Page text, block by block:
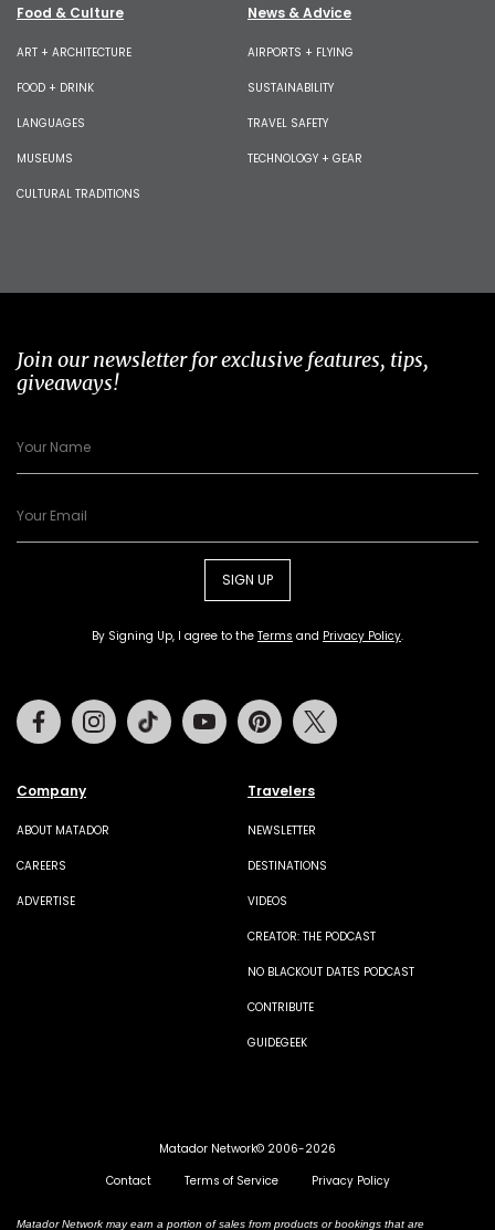
Food & Culture
ART + ARCHITECTURE
FOOD + DRINK
LANGUAGES
MUSEUMS
CULTURAL TRADITIONS
News & Advice
AIRPORTS + FLYING
SUSTAINABILITY
TRAVEL SAFETY
TECHNOLOGY + GEAR
Join our newsletter for exclusive features, tips,
giveaways!
SIGN UP
By Signing Up, I agree to the Terms and Privacy Policy.
Company
ABOUT MATADOR
CAREERS
ADVERTISE
Travelers
NEWSLETTER
DESTINATIONS
VIDEOS
CREATOR: THE PODCAST
NO BLACKOUT DATES PODCAST
CONTRIBUTE
GUIDEGEEK
FacebookInstagramTiktok Youtube Pinterest
Matador Network© 2006-2026
Contact
Terms of Service Privacy Policy
Matador Network may earn a portion of sales from products or bookings that are